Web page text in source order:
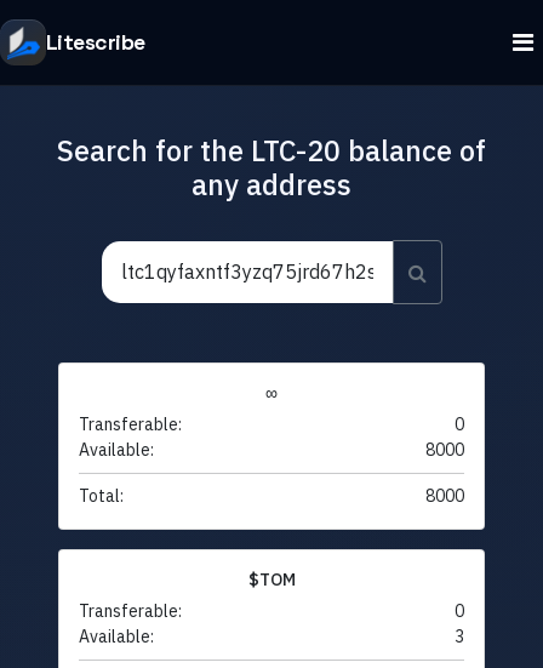
Litescribe
Search for the LTC-20 balance of
any address
∞
Transferable:
0
Available:
8000
Total: 8000
$TOM
Transferable:
0
Available:
3